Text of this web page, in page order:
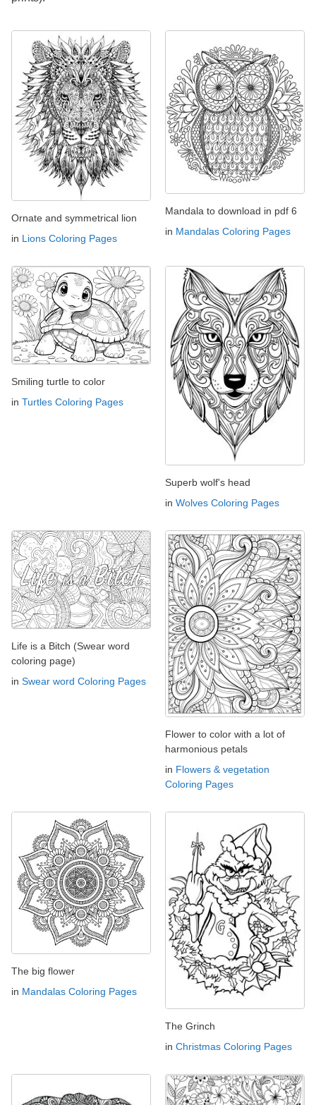
Ornate and symmetrical lion
in Lions Coloring Pages
Mandala to download in pdf 6
in Mandalas Coloring Pages
Smiling turtle to color
in Turtles Coloring Pages
Superb wolf's head
in Wolves Coloring Pages
Life is a Bitch (Swear word
coloring page)
in Swear word Coloring Pages
Flower to color with a lot of
harmonious petals
in Flowers & vegetation
Coloring Pages
The big flower
in Mandalas Coloring Pages
The Grinch
in Christmas Coloring Pages